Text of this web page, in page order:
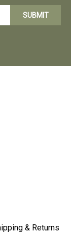
SUBMIT
& Returns